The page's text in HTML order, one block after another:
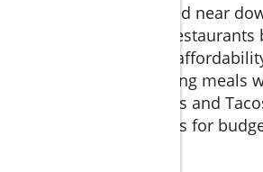
Strategically located near
San Lucas, these
convenience with
looking for satisfying meals
bills find Tacos Gus and
as reliable favorites for